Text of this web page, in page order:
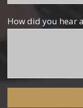
How did you hear